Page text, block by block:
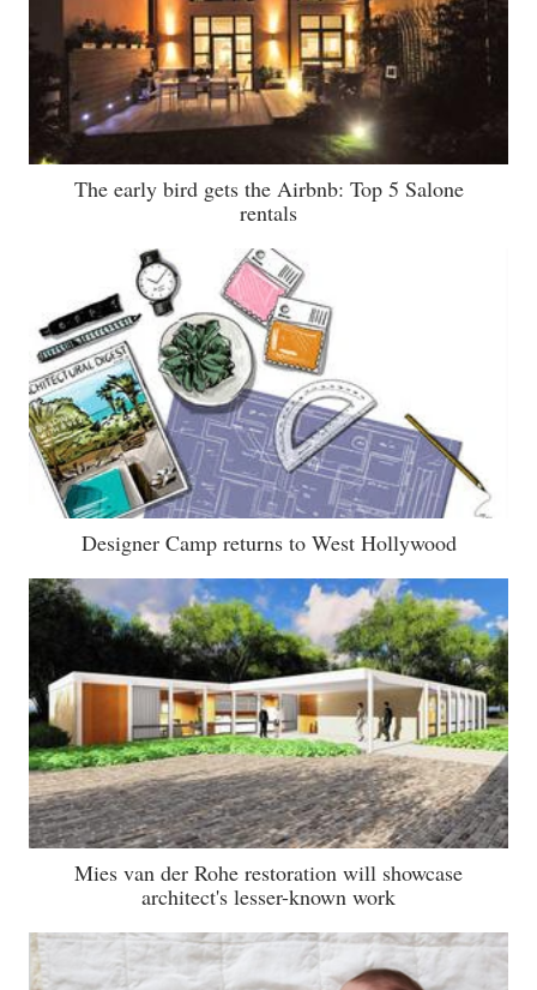
The early bird gets the Airbnb: Top 5 Salone
rentals
Designer Camp returns to West Hollywood
Mies van der Rohe restoration will showcase
architect's lesser-known work